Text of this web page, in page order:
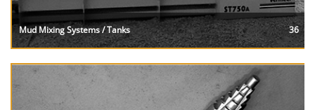
Mud Mixing Systems / Tanks 36